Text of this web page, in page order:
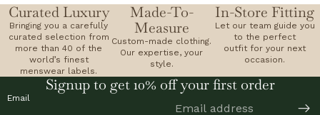
Curated Luxury
Bringing you a carefully
curated selection from
more than 40 of the
world’s finest
menswear labels.
Made-To-
Measure
Custom-made clothing.
Our expertise, your
style.
In-Store Fitting
Let our team guide you
to the perfect
outfit for your next
occasion.
Signup to get 10% off your first order
Email